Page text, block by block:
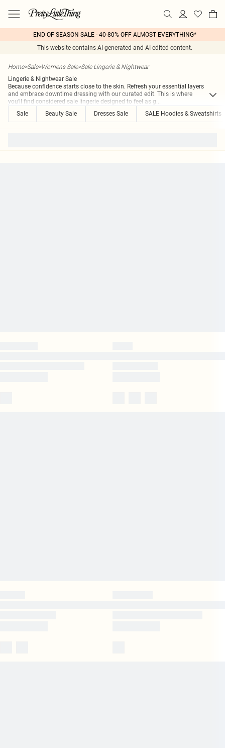
END OF SEASON SALE - 40-80% OFF ALMOST EVERYTHING*
This website contains AI generated and AI edited content.
Home>Sale>Womens Sale>Sale Lingerie & Nightwear
Lingerie & Nightwear Sale
Because confidence starts close to the skin. Refresh your essential layers
and embrace downtime dressing with our curated edit. This is where
you'll find considered sale lingerie designed to feel as g...
Sale
Beauty Sale Dresses Sale SALE Hoodies & Sweatshirts